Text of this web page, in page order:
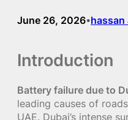
June 26, 2026•hassan
Introduction
Battery failure due to
leading causes of
UAE. Dubai’s intense